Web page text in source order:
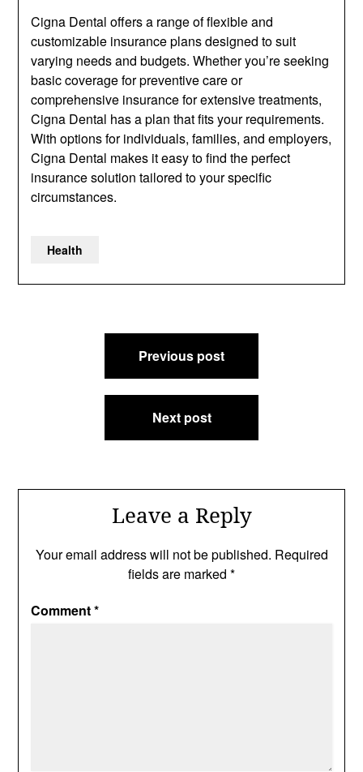
Cigna Dental offers a range of flexible and
customizable insurance plans designed to suit
varying needs and budgets. Whether you’re seeking
basic coverage for preventive care or
comprehensive insurance for extensive treatments,
Cigna Dental has a plan that fits your requirements.
With options for individuals, families, and employers,
Cigna Dental makes it easy to find the perfect
insurance solution tailored to your specific
circumstances.
Health
Previous post
Next post
Leave a Reply
Your email address will not be published. Required
fields are marked *
Comment*